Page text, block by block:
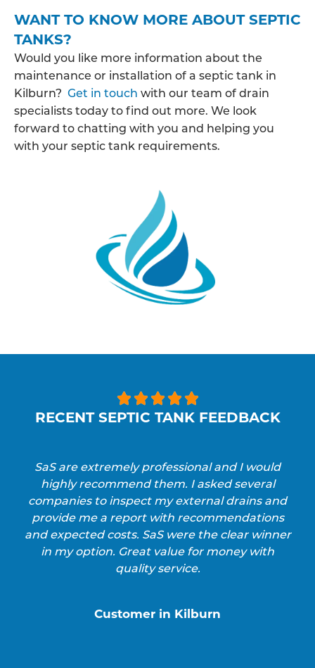
WANT TO KNOW MORE ABOUT SEPTIC
TANKS?
Would you like more information about the
maintenance or installation of a septic tank in
Kilburn? Get in touch with our team of drain
specialists today to find out more. We look
forward to chatting with you and helping you
with your septic tank requirements.

RECENT SEPTIC TANK FEEDBACK
SaS are extremely professional and I would
highly recommend them. I asked several
companies to inspect my external drains and
provide me a report with recommendations
and expected costs. SaS were the clear winner
in my option. Great value for money with
quality service.
Customer in Kilburn